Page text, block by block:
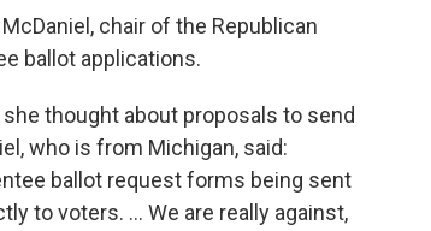
chair of the Republican
ballot applications.
thought about proposals to send
who is from Michigan, said:
ballot request forms being sent
to voters. ... We are really against,